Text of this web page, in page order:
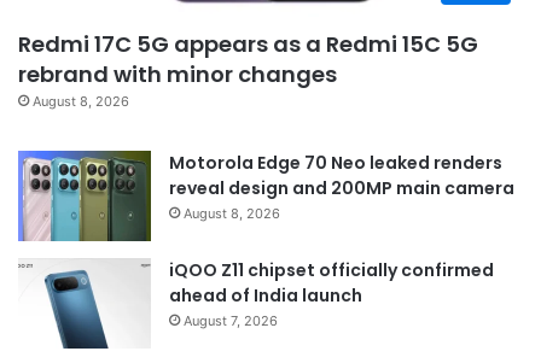
Redmi 17C 5G appears as a Redmi 15C 5G
rebrand with minor changes
August 8, 2026
Motorola Edge 70 Neo leaked renders
reveal design and 200MP main camera
August 8, 2026
iQOO Z11 chipset officially confirmed
ahead of India launch
August 7, 2026